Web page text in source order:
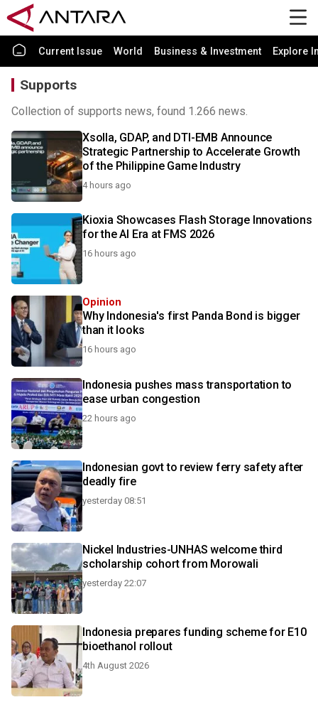
Current Issue World Business & Investment Explore
Supports
Collection of supports news, found 1.266 news.
Xsolla, GDAP, and DTI-EMB Announce
Strategic Partnership to Accelerate Growth
of the Philippine Game Industry
4 hours ago
Kioxia Showcases Flash Storage Innovations
for the AI Era at FMS 2026
16 hours ago
Opinion
Why Indonesia's first Panda Bond is bigger
than it looks
16 hours ago
Indonesia pushes mass transportation to
ease urban congestion
22 hours ago
Indonesian govt to review ferry safety after
deadly fire
yesterday 08:51
Nickel Industries-UNHAS welcome third
scholarship cohort from Morowali
yesterday 22:07
Indonesia prepares funding scheme for E10
bioethanol rollout
4th August 2026